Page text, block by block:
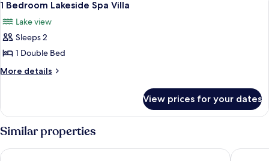
Spa
all
photos
for
1
Bedroom
Villa
11
1 Bedroom Lakeside Spa Villa
Lake view
Sleeps 2
1 Double Bed
More details
More
Bedroom
Lakeside
Spa
Villa
View prices for your dates
Similar properties
Tasman Holiday Parks - Moama on the Murray